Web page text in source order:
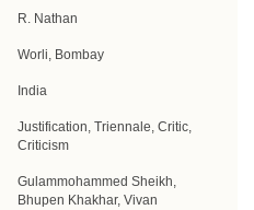
R. Nathan
Worli, Bombay
India
Justification, Triennale, Critic,
Criticism
Gulammohammed Sheikh,
Bhupen Khakhar, Vivan